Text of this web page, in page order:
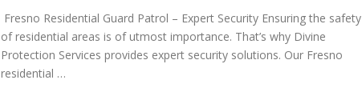
Fresno Residential Guard Patrol – Expert Security Ensuring the safety
of residential areas is of utmost importance. That’s why Divine
Protection Services provides expert security solutions. Our Fresno
residential …